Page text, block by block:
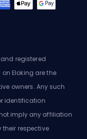
registered
Eloking are the
owners. Any such
identification
imply any affiliation
their respective